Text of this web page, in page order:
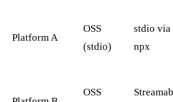
Platform A
OSS
(stdio)
stdio via
npx
OSS